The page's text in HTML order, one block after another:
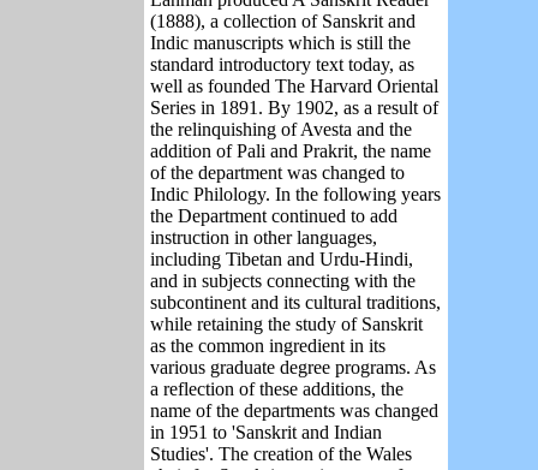
(1888), a collection of Sanskrit and
Indic manuscripts which is still the
standard introductory text today, as
well as founded The Harvard Oriental
Series in 1891. By 1902, as a result of
the relinquishing of Avesta and the
addition of Pali and Prakrit, the name
of the department was changed to
Indic Philology. In the following years
the Department continued to add
instruction in other languages,
including Tibetan and Urdu-Hindi,
and in subjects connecting with the
subcontinent and its cultural traditions,
while retaining the study of Sanskrit
as the common ingredient in its
various graduate degree programs. As
a reflection of these additions, the
name of the departments was changed
in 1951 to 'Sanskrit and Indian
Studies'. The creation of the Wales